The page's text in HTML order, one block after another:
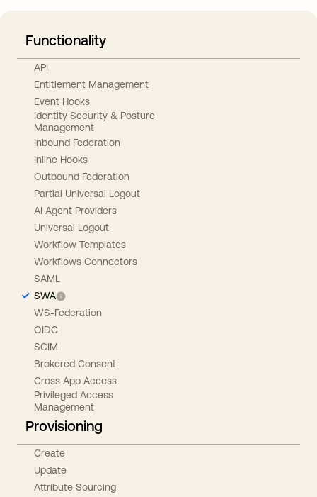
Functionality
API
Entitlement Management
Event Hooks
Identity Security & Posture
Management
Inbound Federation
Inline Hooks
Outbound Federation
Partial Universal Logout
AI Agent Providers
Universal Logout
Workflow Templates
Workflows Connectors
SAML
SWA
WS-Federation
OIDC
SCIM
Brokered Consent
Cross App Access
Privileged Access
Management
Provisioning
Create
Update
Attribute Sourcing